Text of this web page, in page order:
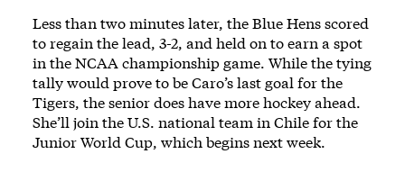
Less than two minutes later, the Blue Hens scored
to regain the lead, 3-2, and held on to earn a spot
in the NCAA championship game. While the tying
tally would prove to be Caro’s last goal for the
Tigers, the senior does have more hockey ahead.
She’ll join the U.S. national team in Chile for the
Junior World Cup, which begins next week.